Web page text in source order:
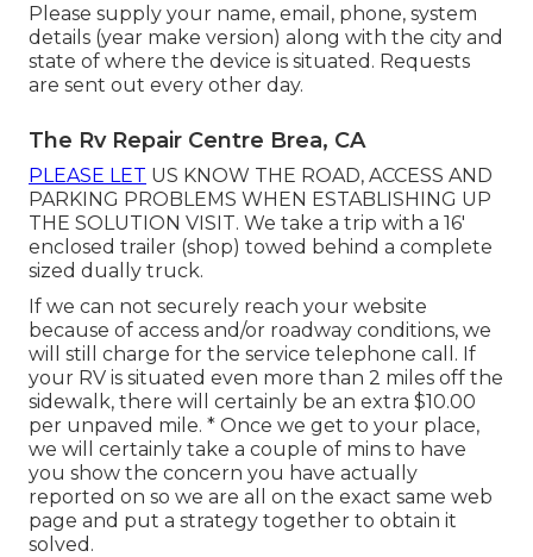
Please supply your name, email, phone, system
details (year make version) along with the city and
state of where the device is situated. Requests
are sent out every other day.
The Rv Repair Centre Brea, CA
PLEASE LET US KNOW THE ROAD, ACCESS AND
PARKING PROBLEMS WHEN ESTABLISHING UP
THE SOLUTION VISIT. We take a trip with a 16'
enclosed trailer (shop) towed behind a complete
sized dually truck.
If we can not securely reach your website
because of access and/or roadway conditions, we
will still charge for the service telephone call. If
your RV is situated even more than 2 miles off the
sidewalk, there will certainly be an extra $10.00
per unpaved mile. * Once we get to your place,
we will certainly take a couple of mins to have
you show the concern you have actually
reported on so we are all on the exact same web
page and put a strategy together to obtain it
solved.